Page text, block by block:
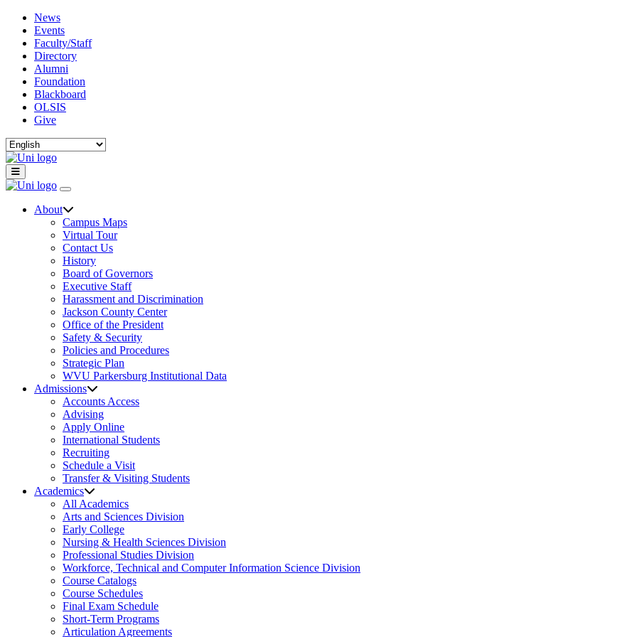
News
Events
Faculty/Staff
Directory
Alumni
Foundation
Blackboard
OLSIS
Give
About
Campus Maps
Virtual Tour
Contact Us
History
Board of Governors
Executive Staff
Harassment and Discrimination
Jackson County Center
Office of the President
Safety & Security
Policies and Procedures
Strategic Plan
WVU Parkersburg Institutional Data
Admissions
Accounts Access
Advising
Apply Online
International Students
Recruiting
Schedule a Visit
Transfer & Visiting Students
Academics
All Academics
Arts and Sciences Division
Early College
Nursing & Health Sciences Division
Professional Studies Division
Workforce, Technical and Computer Information Science Division
Course Catalogs
Course Schedules
Final Exam Schedule
Short-Term Programs
Articulation Agreements